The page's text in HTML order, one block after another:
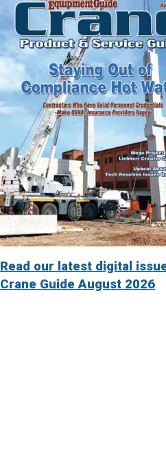
Read our latest digital
Crane Guide August 2026